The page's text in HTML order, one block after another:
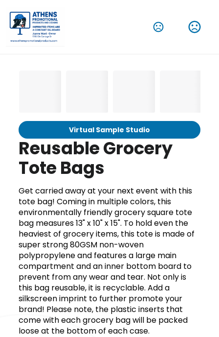
Virtual Sample Studio
Reusable Grocery
Tote Bags
Get carried away at your next event with this
tote bag! Coming in multiple colors, this
environmentally friendly grocery square tote
bag measures 13" x 10" x 15". To hold even the
heaviest of grocery items, this tote is made of
super strong 80GSM non-woven
polypropylene and features a large main
compartment and an inner bottom board to
prevent from any wear and tear. Not only is
this bag reusable, it is recyclable. Add a
silkscreen imprint to further promote your
brand! Please note, the plastic inserts that
come with each grocery bag will be packed
loose at the bottom of each case.